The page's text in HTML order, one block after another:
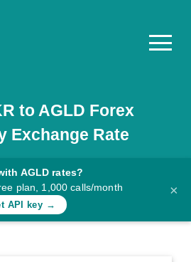
to AGLD Forex
Exchange Rate
AGLD rates?
plan, 1,000 calls/month
API key →
×